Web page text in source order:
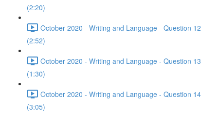
(2:20)
October 2020 - Writing and Language - Question 12
(2:52)
October 2020 - Writing and Language - Question 13
(1:30)
October 2020 - Writing and Language - Question 14
(3:05)